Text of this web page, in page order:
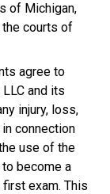
of Michigan,
courts of
agree to
and its
injury, loss,
connection
use of the
become a
exam. This